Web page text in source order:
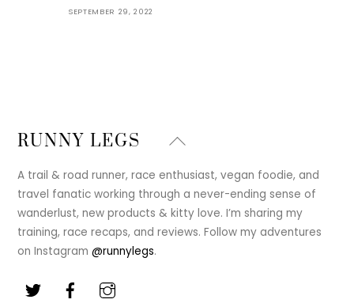
SEPTEMBER 29, 2022
Back
Top
RUNNY LEGS
A trail & road runner, race enthusiast, vegan foodie, and
travel fanatic working through a never-ending sense of
wanderlust, new products & kitty love. I’m sharing my
training, race recaps, and reviews. Follow my adventures
on Instagram@runnylegs.